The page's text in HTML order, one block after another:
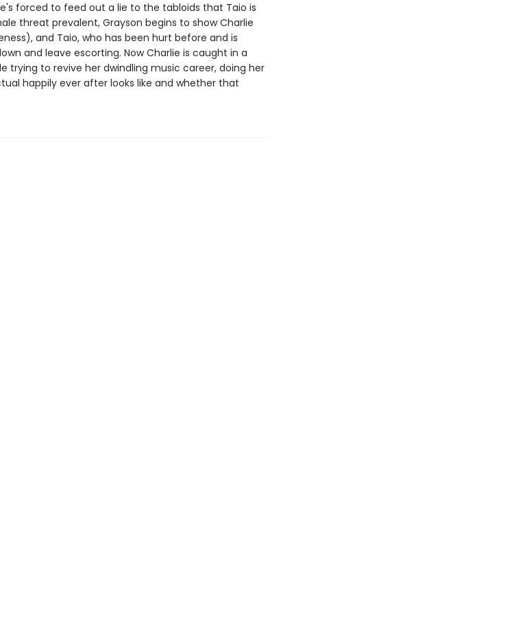
forced to feed out a lie to the tabloids that Taio is
threat prevalent, Grayson begins to show Charlie
and Taio, who has been hurt before and is
and leave escorting. Now Charlie is caught in a
trying to revive her dwindling music career, doing her
happily ever after looks like and whether that